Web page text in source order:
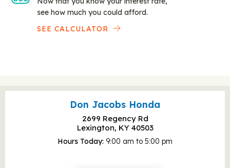
see how much you could afford.
SEE CALCULATOR
Don Jacobs Honda
2699 Regency Rd
Lexington, KY 40503
Hours Today 9:00 am to 5:00 pm